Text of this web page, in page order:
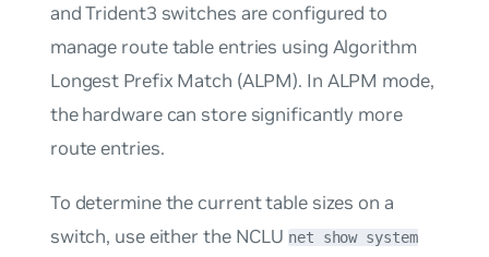
and Trident3 switches are configured to
manage route table entries using Algorithm
Longest Prefix Match (ALPM). In ALPM mode,
the hardware can store significantly more
route entries.
To determine the current table sizes on a
switch, use either the NCLU net show system